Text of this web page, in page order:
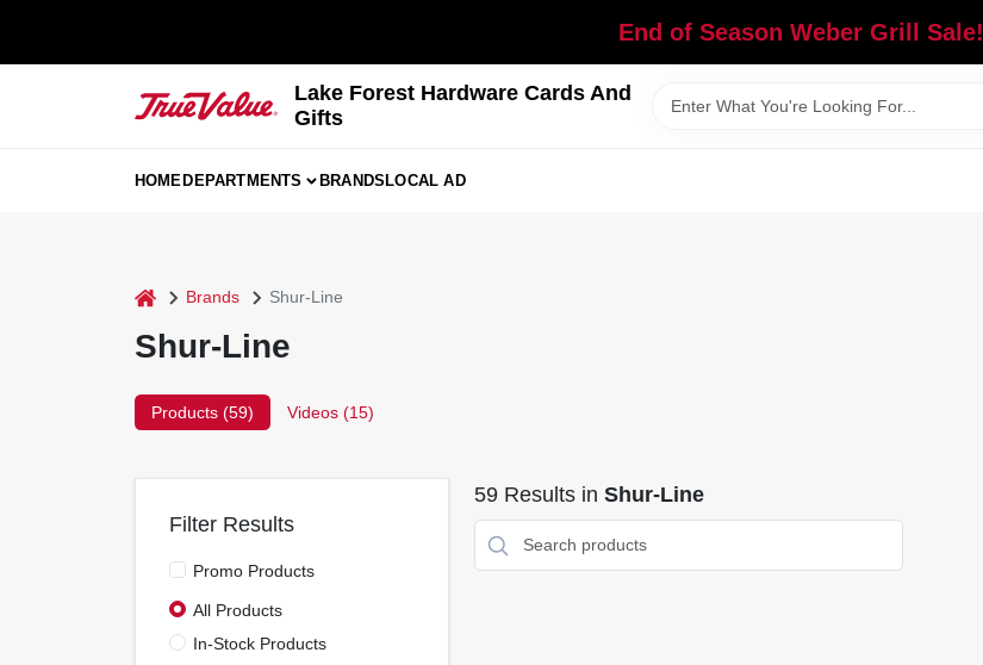
End of Season Weber Grill Sale!
Lake Forest Hardware Cards And
Gifts
HOMEDEPARTMENTS BRANDSLOCAL AD
home Brands Shur-Line
Shur-Line
Products (59) Videos (15)
Filter Results
Promo Products
All Products
In-Stock Products
59Results in Shur-Line